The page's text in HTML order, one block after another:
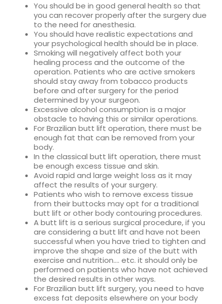
You should be in good general health so that
you can recover properly after the surgery due
to the need for anesthesia.
You should have realistic expectations and
your psychological health should be in place.
Smoking will negatively affect both your
healing process and the outcome of the
operation. Patients who are active smokers
should stay away from tobacco products
before and after surgery for the period
determined by your surgeon.
Excessive alcohol consumption is a major
obstacle to having this or similar operations.
For Brazilian butt lift operation, there must be
enough fat that can be removed from your
body.
In the classical butt lift operation, there must
be enough excess tissue and skin.
Avoid rapid and large weight loss as it may
affect the results of your surgery.
Patients who wish to remove excess tissue
from their buttocks may opt for a traditional
butt lift or other body contouring procedures.
A butt lift is a serious surgical procedure, if you
are considering a butt lift and have not been
successful when you have tried to tighten and
improve the shape and size of the butt with
exercise and nutrition…. etc. it should only be
performed on patients who have not achieved
the desired results in other ways.
For Brazilian butt lift surgery, you need to have
excess fat deposits elsewhere on your body